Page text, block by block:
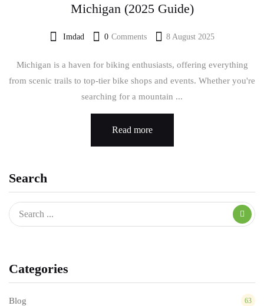
Search
Categories
Blog 63
Michigan (2025 Guide)
Imdad 0 Comments 8 August 2025
Michigan is a haven for biking enthusiasts, offering everything
from scenic trails to top-tier bike shops and events. Whether you're
searching for a mountain ...
Read more